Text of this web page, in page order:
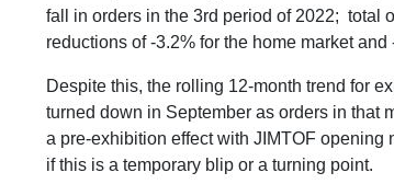
fall in orders in the 3rd period of 2022; total
reductions of -3.2% for the home market and
Despite this, the rolling 12-month trend for
turned down in September as orders in that
a pre-exhibition effect with JIMTOF
if this is a temporary blip or a turning point.